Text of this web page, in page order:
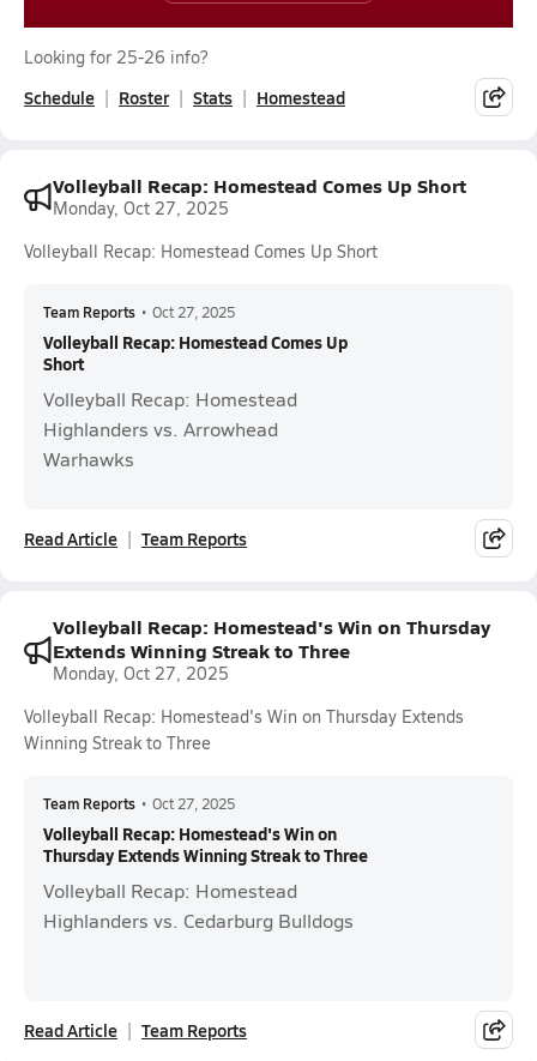
Looking for 25-26 info?
Schedule Roster Stats Homestead
Volleyball Recap: Homestead Comes Up Short
Monday, Oct 27, 2025
Volleyball Recap: Homestead Comes Up Short
Team Reports • Oct 27, 2025
Volleyball Recap: Homestead Comes Up
Short
Volleyball Recap: Homestead
Highlanders vs. Arrowhead
Warhawks
Read Article Team Reports
Volleyball Recap: Homestead's Win on Thursday
Extends Winning Streak to Three
Monday, Oct 27, 2025
Volleyball Recap: Homestead's Win on Thursday Extends
Winning Streak to Three
Team Reports • Oct 27, 2025
Volleyball Recap: Homestead's Win on
Thursday Extends Winning Streak to Three
Volleyball Recap: Homestead
Highlanders vs. Cedarburg Bulldogs
Read Article Team Reports